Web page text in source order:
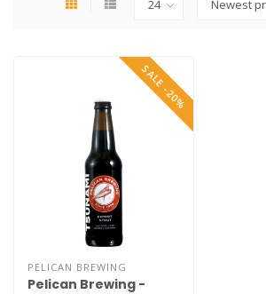
SALE -20%
PELICAN BREWING
Pelican Brewing -